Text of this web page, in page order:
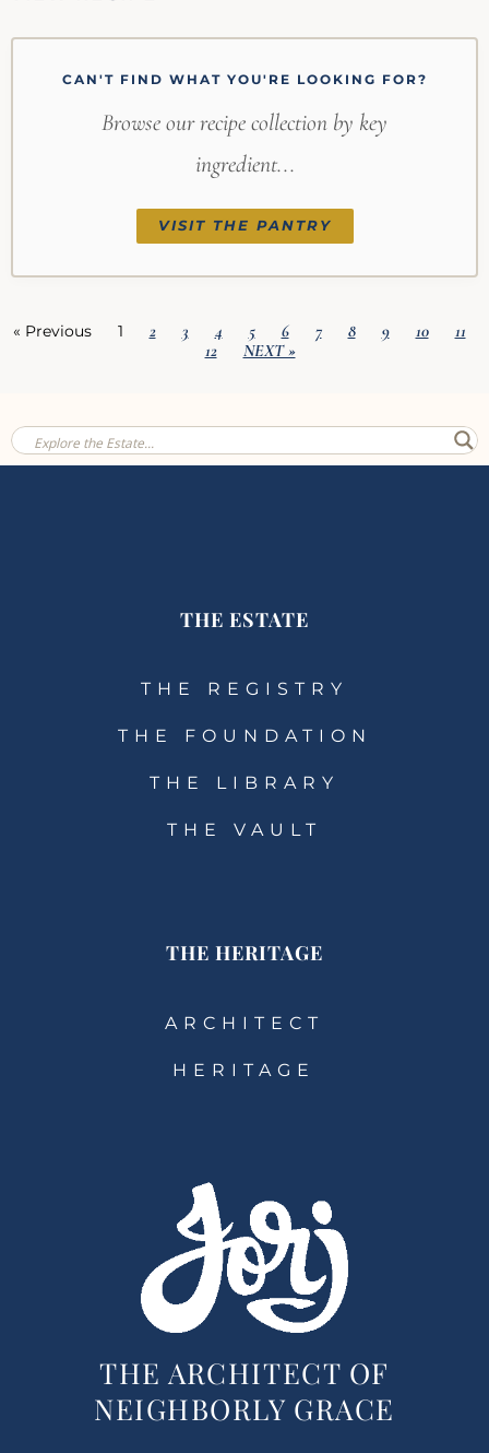
CAN'T FIND WHAT YOU'RE LOOKING FOR?
Browse our recipe collection by key
ingredient...
VISIT THE PANTRY
« Previous 1 2 3 4 5 6 7 8 9 10
11
12
NEXT »
THE ESTATE
THE REGISTRY
THE FOUNDATION
THE LIBRARY
THE VAULT
THE HERITAGE
ARCHITECT
HERITAGE
THE ARCHITECT OF
NEIGHBORLY GRACE